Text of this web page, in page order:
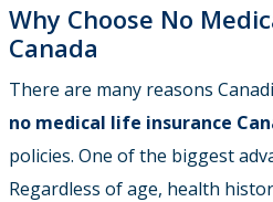
Why Choose No
Canada
There are many reasons
no medical life insurance
policies. One of the biggest
Regardless of age, health